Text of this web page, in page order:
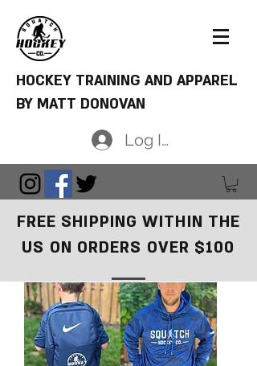
HOCKEY TRAINING AND APPAREL
BY MATT DONOVAN
Log In
FREE SHIPPING WITHIN THE
US ON ORDERS OVER $100